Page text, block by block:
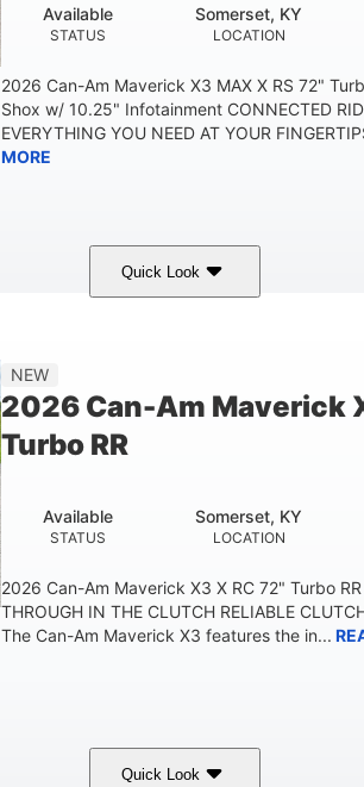
STATUS
Available
LOCATION
Somerset, KY
2026 Can-Am Maverick X3 MAX X RS 72"
Shox w/ 10.25" Infotainment CONNECTED
EVERYTHING YOU NEED AT YOUR
MORE
Quick Look
200HP
NEW
2026 Can-Am Maverick
Turbo RR
STATUS
Available
LOCATION
Somerset, KY
2026 Can-Am Maverick X3 X RC 72" Turbo RR
THROUGH IN THE CLUTCH RELIABLE
The Can-Am Maverick X3 features the in...
Quick Look